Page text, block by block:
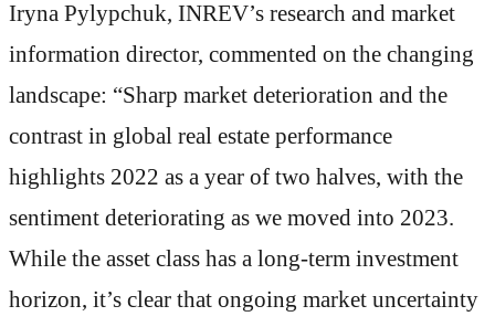
Iryna Pylypchuk, INREV’s research and market
information director, commented on the changing
landscape: “Sharp market deterioration and the
contrast in global real estate performance
highlights 2022 as a year of two halves, with the
sentiment deteriorating as we moved into 2023.
While the asset class has a long-term investment
horizon, it’s clear that ongoing market uncertainty